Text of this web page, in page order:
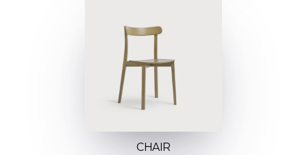
CHAIR